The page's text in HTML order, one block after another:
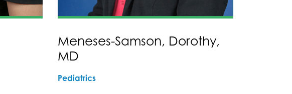
Meneses-Samson, Dorothy,
MD
Pediatrics